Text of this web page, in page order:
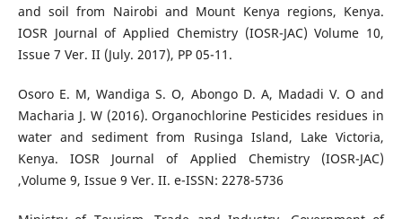
and soil from Nairobi and Mount Kenya regions, Kenya.
IOSR Journal of Applied Chemistry (IOSR-JAC) Volume 10,
Issue 7 Ver. II (July. 2017), PP 05-11.
Osoro E. M, Wandiga S. O, Abongo D. A, Madadi V. O and
Macharia J. W (2016). Organochlorine Pesticides residues in
water and sediment from Rusinga Island, Lake Victoria,
Kenya. IOSR Journal of Applied Chemistry (IOSR-JAC)
,Volume 9, Issue 9 Ver. II. e-ISSN: 2278-5736